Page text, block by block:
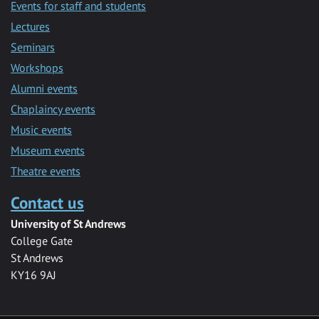
Events for staff and students
Lectures
Seminars
Workshops
Alumni events
Chaplaincy events
Music events
Museum events
Theatre events
Contact us
University of St Andrews
College Gate
St Andrews
KY16 9AJ